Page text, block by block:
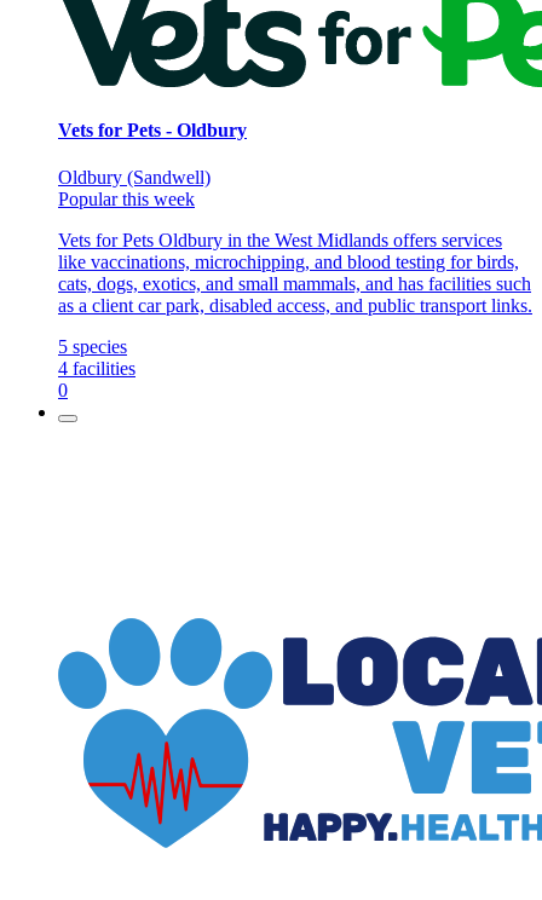
Vets for Pets - Oldbury
Oldbury (Sandwell)
Popular this week
Vets for Pets Oldbury in the West Midlands offers services
like vaccinations, microchipping, and blood testing for birds,
cats, dogs, exotics, and small mammals, and has facilities such
as a client car park, disabled access, and public transport links.
5 species
4 facilities
0